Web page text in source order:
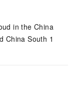
in the China
China South 1